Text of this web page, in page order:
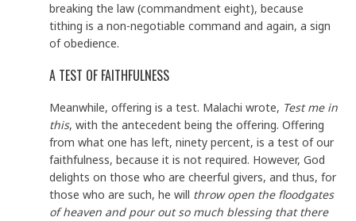
breaking the law (commandment eight), because
tithing is a non-negotiable command and again, a sign
of obedience.
A TEST OF FAITHFULNESS
Meanwhile, offering is a test. Malachi wrote, Test me in
this, with the antecedent being the offering. Offering
from what one has left, ninety percent, is a test of our
faithfulness, because it is not required. However, God
delights on those who are cheerful givers, and thus, for
those who are such, he will throw open the floodgates
of heaven and pour out so much blessing that there